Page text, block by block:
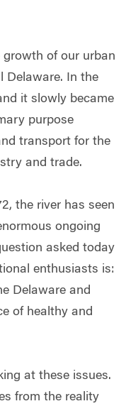
of our urban
Delaware. In the
it slowly became
purpose
transport for the
and trade.
the river has seen
ongoing
asked today
enthusiasts is:
Delaware and
of healthy and
at these issues.
from the reality